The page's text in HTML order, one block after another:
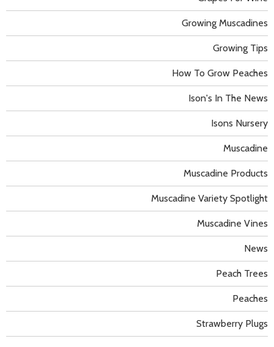
Growing Muscadines
Growing Tips
How To Grow Peaches
Ison's In The News
Isons Nursery
Muscadine
Muscadine Products
Muscadine Variety Spotlight
Muscadine Vines
News
Peach Trees
Peaches
Strawberry Plugs